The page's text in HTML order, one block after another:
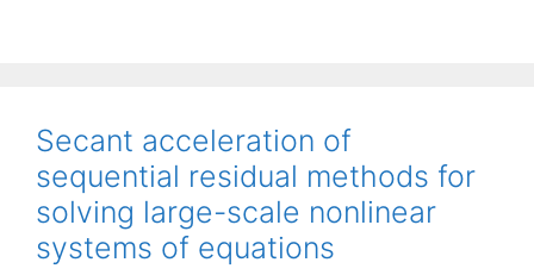
Secant acceleration of
sequential residual methods for
solving large-scale nonlinear
systems of equations